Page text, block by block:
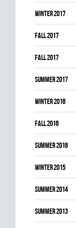
winter 2017
fall 2017
fall 2017
summer 2017
winter 2016
fall 2016
summer 2016
winter 2015
summer 2014
summer 2013